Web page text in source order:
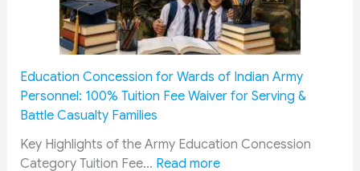
,
E
d
c
a
i
r
u
i
m
e
n
t
:
b
O
p
o
r
u
e
n
g
r
s
o
C
o
m
s
i
Education Concession for Wards of Indian Army
Personnel: 100% Tuition Fee Waiver for Serving &
Battle Casualty Families
Key Highlights of the Army Education Concession
Category Tuition Fee… Read more: